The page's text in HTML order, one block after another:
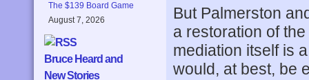
The $139 Board Game
August 7, 2026
Bruce Heard and
New Stories
But Palmerston
a restoration of
mediation itself is
would, at best, be